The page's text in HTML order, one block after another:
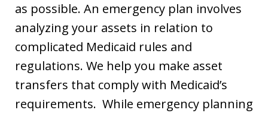
as possible. An emergency plan involves
analyzing your assets in relation to
complicated Medicaid rules and
regulations. We help you make asset
transfers that comply with Medicaid’s
requirements. While emergency planning